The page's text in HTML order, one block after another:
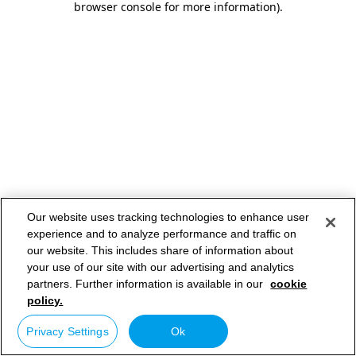
browser console for more information).
Our website uses tracking technologies to enhance user
experience and to analyze performance and traffic on
our website. This includes share of information about
your use of our site with our advertising and analytics
partners. Further information is available in our cookie
policy.
Privacy Settings Ok